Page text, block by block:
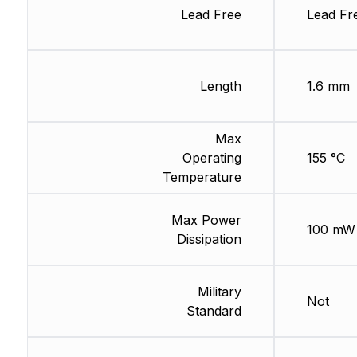
Lead Free
Length
Max
Operating
Temperature
Max Power
Dissipation
Military
Standard
Lead
1.6 mm
155 °C
100 mW
Not